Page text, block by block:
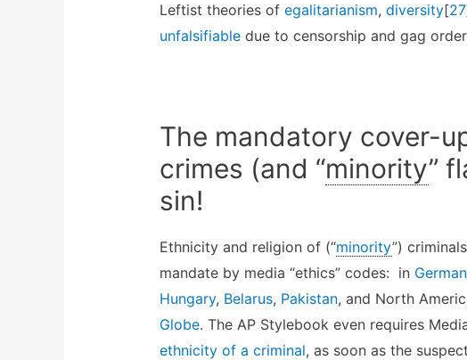
Leftist theories of egalitarianism, diversity[27
unfalsifiabledue to censorship and gag
The mandatory cover-
crimes (and “minority”
sin!
Ethnicity and religion of (“minority”)
mandate by media “ethics” codes: in
Hungary, Belarus, Pakistan, and North
Globe. The AP Stylebook even requires
ethnicity of a criminal, as soon as the